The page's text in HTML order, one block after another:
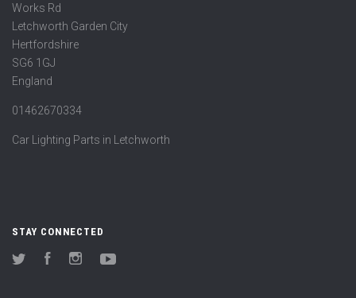
Works Rd
Letchworth Garden City
Hertfordshire
SG6 1GJ
England
01462670334
Car Lighting Parts in Letchworth
STAY CONNECTED
Twitter FacebookInstagram